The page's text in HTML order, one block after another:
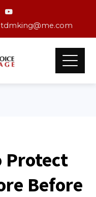
tdmking@me.com
Protect
Before